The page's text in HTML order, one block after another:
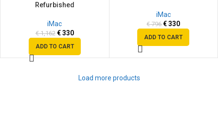
Refurbished
iMac
€1,162 €330
ADD TO CART
iMac
€796 €330
ADD TO CART
Load more products